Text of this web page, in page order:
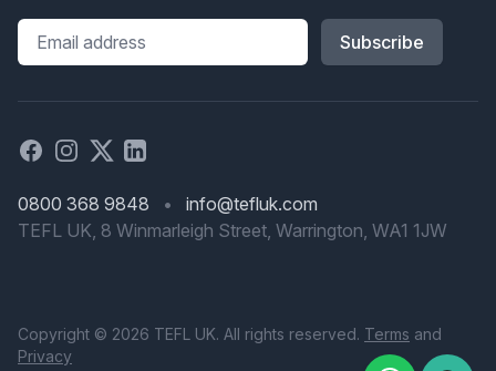
Please leave this field blank
Facebook
Instagram
X Linked in
0800 368 9848 •
info@tefluk.com
TEFL UK, 8 Winmarleigh Street, Warrington, WA1 1JW
Copyright © 2026 TEFL UK. All rights reserved. Terms and
Privacy